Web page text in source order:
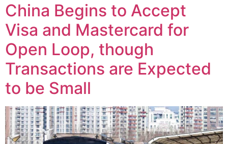
China Begins to Accept
Visa and Mastercard for
Open Loop, though
Transactions are Expected
to be Small